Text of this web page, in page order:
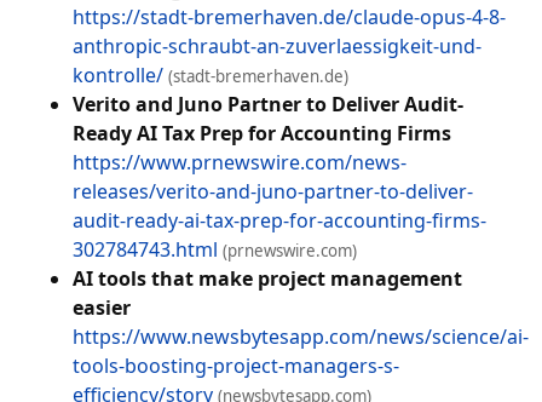
https://stadt-bremerhaven.de/claude-opus-4-8-
anthropic-schraubt-an-zuverlaessigkeit-und-
kontrolle/ (stadt-bremerhaven.de)
Verito and Juno Partner to Deliver Audit-
Ready AI Tax Prep for Accounting Firms
https://www.prnewswire.com/news-
releases/verito-and-juno-partner-to-deliver-
audit-ready-ai-tax-prep-for-accounting-firms-
302784743.html (prnewswire.com)
AI tools that make project management
easier
https://www.newsbytesapp.com/news/science/ai-
tools-boosting-project-managers-s-
efficiency/story (newsbytesapp.com)